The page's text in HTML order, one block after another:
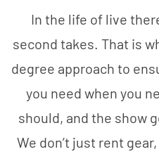
In the life of live
second takes. That is
degree approach to
you need when you
should, and the show
We don’t just rent